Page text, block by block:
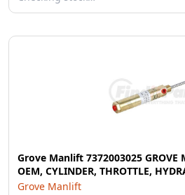
Grove Manlift 7372003025 GROVE
OEM, CYLINDER, THROTTLE,
Grove Manlift